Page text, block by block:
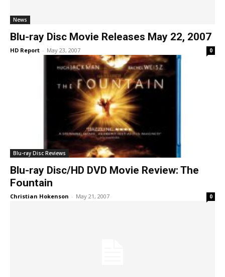
News
Blu-ray Disc Movie Releases May 22, 2007
HD Report - May 23, 2007 0
Blu-ray Disc Reviews
Blu-ray Disc/HD DVD Movie Review: The
Fountain
Christian Hokenson - May 21, 2007 0